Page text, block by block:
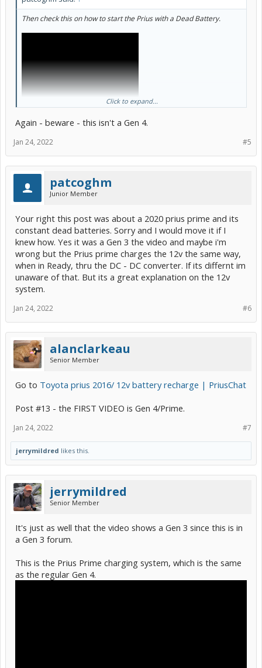
Then check this on how to start the Prius with a Dead Battery.
Click to expand...
Again - beware - this isn't a Gen 4.
#5
Jan 24, 2022
patcoghm
Junior Member
Your right this post was about a 2020 prius prime and its
constant dead batteries. Sorry and I would move it if I
knew how. Yes it was a Gen 3 the video and maybe i'm
wrong but the Prius prime charges the 12v the same way,
when in Ready, thru the DC - DC converter. If its differnt im
unaware of that. But its a great explanation on the 12v
system.
#6
Jan 24, 2022
alanclarkeau
Senior Member
Go to Toyota prius 2016/ 12v battery recharge | PriusChat
Post #13 - the FIRST VIDEO is Gen 4/Prime.
#7
Jan 24, 2022
jerrymildred likes this.
jerrymildred
Senior Member
It's just as well that the video shows a Gen 3 since this is in
a Gen 3 forum.
This is the Prius Prime charging system, which is the same
as the regular Gen 4.